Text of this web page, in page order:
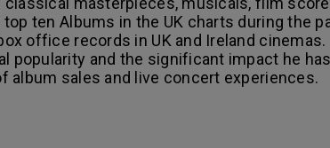
ten Albums in the UK charts during the
office records in UK and Ireland cinemas.
popularity and the significant impact he has
album sales and live concert experiences.